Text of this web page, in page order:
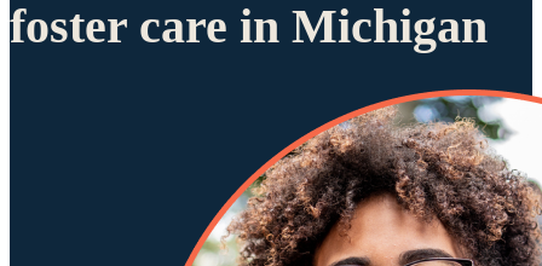
foster care in Michigan